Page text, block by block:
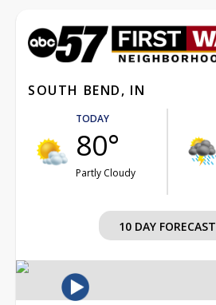
SOUTH BEND, IN
TODAY
80°
Partly Cloudy
10 DAY FORECAST